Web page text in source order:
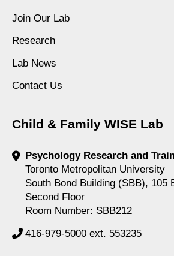
Join Our Lab
Research
Lab News
Contact Us
Child & Family WISE Lab
Psychology Research and
Toronto Metropolitan University
South Bond Building (SBB), 105
Second Floor
Room Number: SBB212
416-979-5000 ext. 553235